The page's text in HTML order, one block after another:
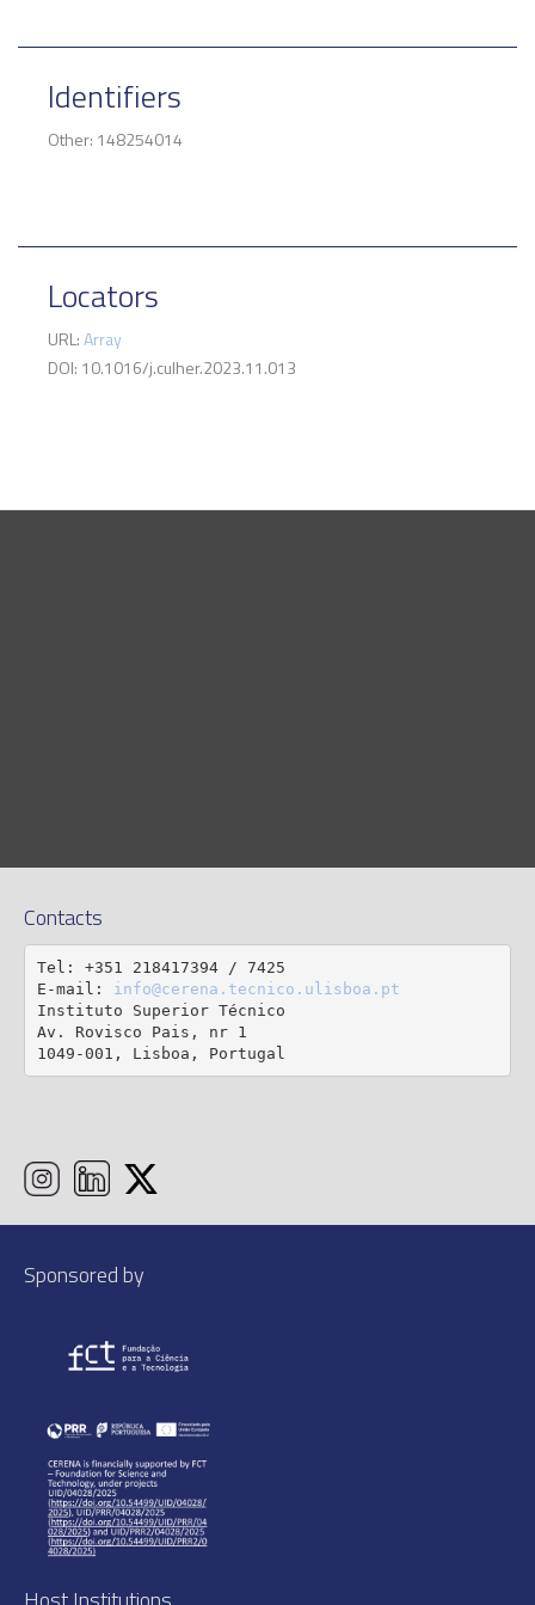
Identifiers
Other: 148254014
Locators
URL:Array
DOI: 10.1016/j.culher.2023.11.013
Contacts
Tel: +351 218417394 / 7425
E-mail: info@cerena.tecnico.ulisboa.pt
Instituto Superior Técnico
Av. Rovisco Pais, nr 1
1049-001, Lisboa, Portugal
Sponsored by